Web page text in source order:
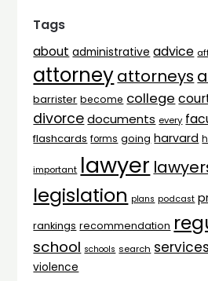
Tags
about administrative advice
attorneyattorneys
barrister become college
divorce documents every
flashcards forms going harvard
important lawyer
legislation plans podcast
rankings recommendation
school schools search services
violence